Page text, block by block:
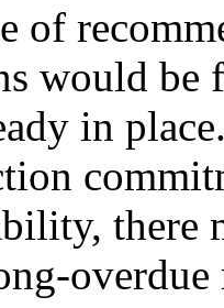
of
would be
in
there